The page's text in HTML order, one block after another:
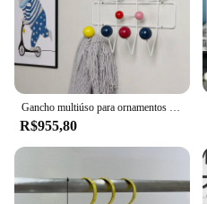
R$955,80